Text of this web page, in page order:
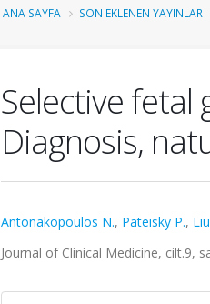
ANA SAYFA SON EKLENEN YAYINLAR
Selective
Diagnosis,
Antonakopoulos N., Pateisky P.,
Journal of Clinical Medicine, cilt.9,